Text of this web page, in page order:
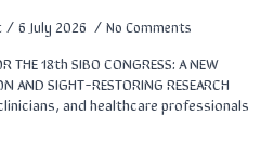
6 July 2026 No Comments
THE 18th SIBO CONGRESS: A NEW
AND SIGHT-RESTORING RESEARCH
and healthcare professionals